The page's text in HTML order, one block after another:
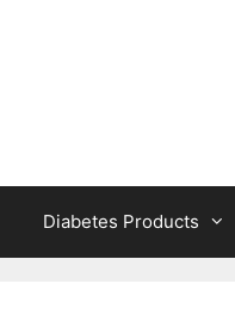
Diabetes Products